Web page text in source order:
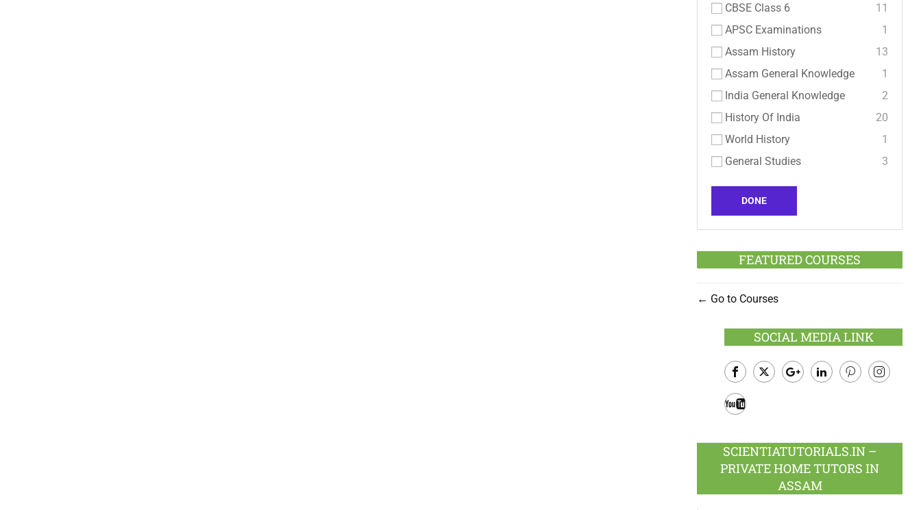
CBSE Class 6
11
APSC Examinations
1
Assam History
13
Assam General Knowledge
1
India General Knowledge
2
History Of India
20
World History
1
General Studies
3
DONE
FEATURED COURSES
Go to Courses
SOCIAL MEDIA LINK
Facebook
SCIENTIATUTORIALS.IN –
PRIVATE HOME TUTORS IN
ASSAM